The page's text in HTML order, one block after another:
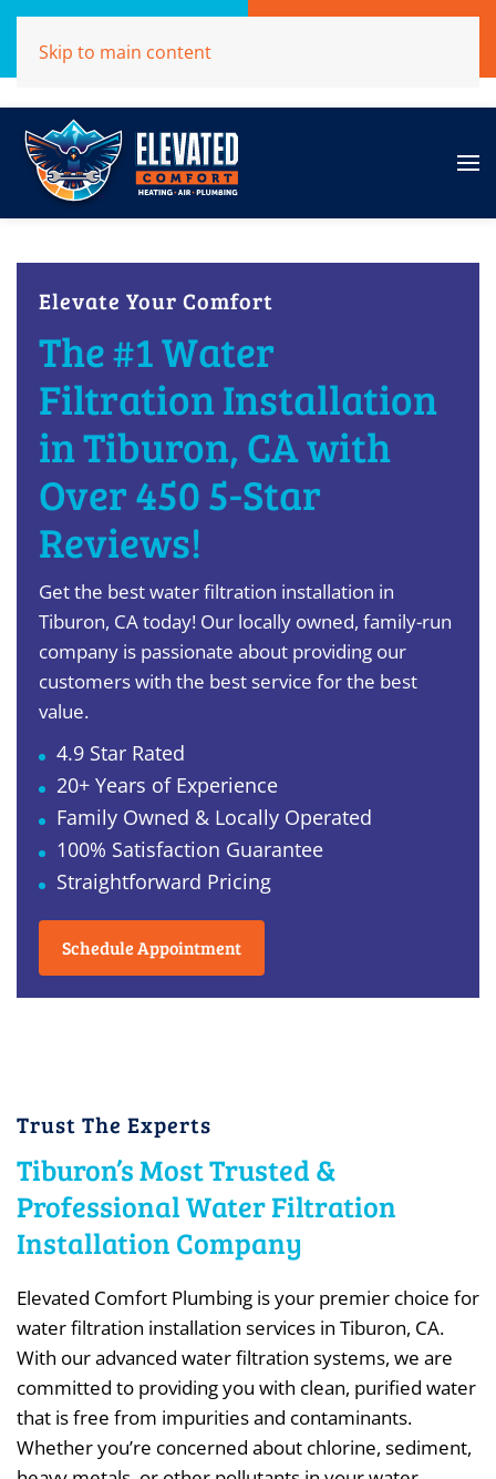
(707)284-1039
Skip to main content
Elevate Your Comfort
The #1 Water
Filtration Installation
in Tiburon, CA with
Over 450 5-Star
Reviews!
Get the best water filtration installation in
Tiburon, CA today! Our locally owned, family-run
company is passionate about providing our
customers with the best service for the best
value.
4.9 Star Rated
20+ Years of Experience
Family Owned & Locally Operated
100% Satisfaction Guarantee
Straightforward Pricing
Schedule Appointment
Trust The Experts
Tiburon’s Most Trusted &
Professional Water Filtration
Installation Company
Elevated Comfort Plumbing is your premier choice for
water filtration installation services in Tiburon, CA.
With our advanced water filtration systems, we are
committed to providing you with clean, purified water
that is free from impurities and contaminants.
Whether you’re concerned about chlorine, sediment,